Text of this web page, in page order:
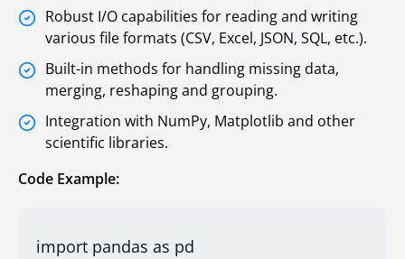
Robust I/O capabilities for reading and writing
various file formats (CSV, Excel, JSON, SQL, etc.).
Built-in methods for handling missing data,
merging, reshaping and grouping.
Integration with NumPy, Matplotlib and other
scientific libraries.
Code Example:
import pandas as pd